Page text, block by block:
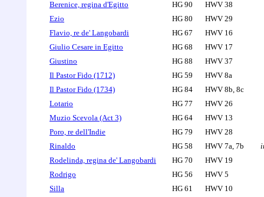
Berenice, regina d'Egitto HG 90
HWV 38
Ezio
HG 80
HWV 29
Flavio, re de' Langobardi
HG 67
HWV 16
Giulio Cesare in Egitto
HG 68
HWV 17
Giustino
HG 88
HWV 37
Il Pastor Fido (1712)
HG 59
HWV 8a
Il Pastor Fido (1734)
HG 84
HWV 8b, 8c
Lotario
HG 77
HWV 26
Muzio Scevola (Act 3)
HG 64
HWV 13
Poro, re dell'Indie
HG 79
HWV 28
Rinaldo
HG 58 HWV 7a, 7b
Rodelinda, regina de' Langobardi
HG 70
HWV 19
Rodrigo
HG 56
HWV 5
Silla
HG 61
HWV 10